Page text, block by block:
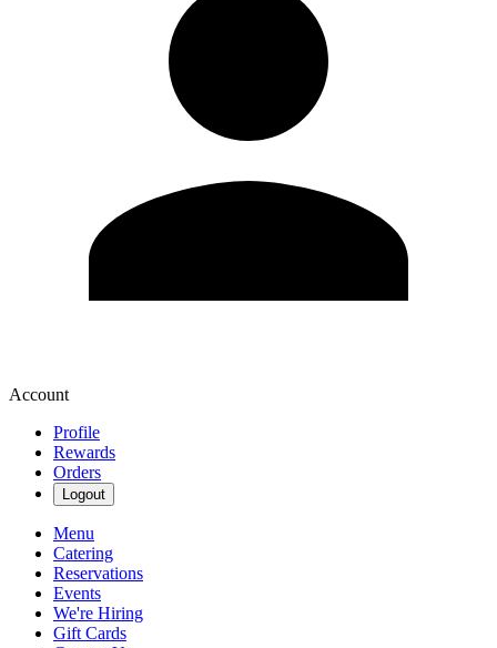
Account
Profile
Rewards
Orders
Logout
Menu
Catering
Reservations
Events
We're Hiring
Gift Cards